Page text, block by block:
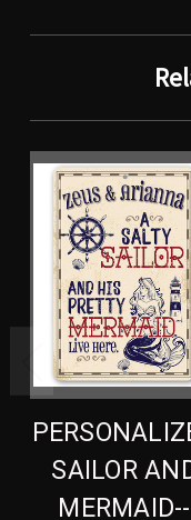
SAILOR
MERMAID--